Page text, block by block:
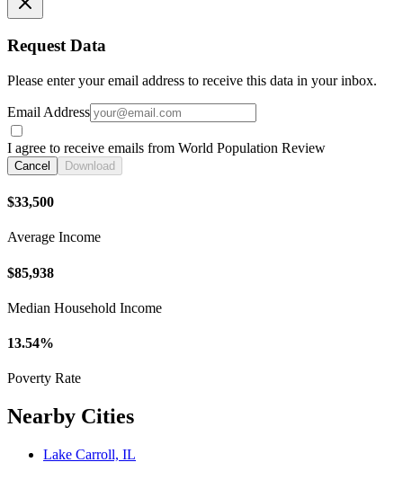
Request Data
Please enter your email address to receive this data in your inbox.
Email Address
I agree to receive emails from World Population Review
Cancel Download
$33,500
Average Income
$85,938
Median Household Income
13.54%
Poverty Rate
Nearby Cities
Lake Carroll, IL